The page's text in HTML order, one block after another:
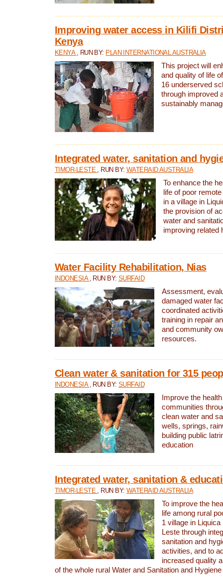
Improving water access in Kilifi
Kenya
KENYA , RUN BY: PLAN INTERNATIONAL AUSTRALIA
This project will
and quality of life
16 underserved
through improved
sustainably
Integrated water, sanitation and
TIMOR-LESTE , RUN BY: WATERAID AUSTRALIA
To enhance the
life of poor
in a village in
the provision of
water and
improving related
Water Facility Rehabilitation, Nias
INDONESIA , RUN BY:SURFAID
Assessment,
damaged water
coordinated
training in repair
and community
resources.
Clean water & sanitation for 315
INDONESIA , RUN BY:SURFAID
Improve the
communities
clean water and
wells, springs,
building public
education
Integrated water, sanitation &
TIMOR-LESTE , RUN BY: WATERAID AUSTRALIA
To improve the
life among rural
1 village in
Leste through
sanitation and
activities, and to
increased quality
of the whole rural Water and Sanitation and